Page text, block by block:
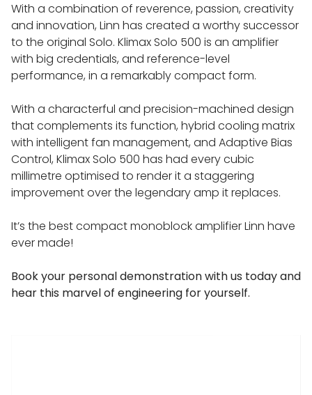
EXTRAS UPGRADES
With a combination of reverence, passion, creativity
and innovation, Linn has created a worthy successor
to the original Solo. Klimax Solo 500 is an amplifier
with big credentials, and reference-level
performance, in a remarkably compact form.
With a characterful and precision-machined design
that complements its function, hybrid cooling matrix
with intelligent fan management, and Adaptive Bias
Control, Klimax Solo 500 has had every cubic
millimetre optimised to render it a staggering
improvement over the legendary amp it replaces.
It’s the best compact monoblock amplifier Linn have
ever made!
Book your personal demonstration with us today and
hear this marvel of engineering for yourself.